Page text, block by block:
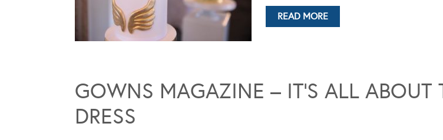
READ MORE
GOWNS MAGAZINE – IT’S ALL ABOUT
DRESS